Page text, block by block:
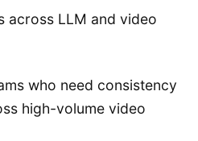
across LLM and video
who need consistency
high-volume video